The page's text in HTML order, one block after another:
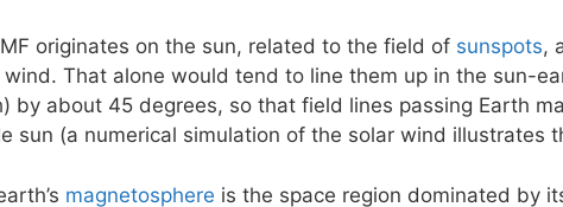
originates on the sun, related to the field of sunspots,
wind. That alone would tend to line them up in the sun-
by about 45 degrees, so that field lines passing Earth
sun (a numerical simulation of the solar wind illustrates
magnetosphere is the space region dominated by